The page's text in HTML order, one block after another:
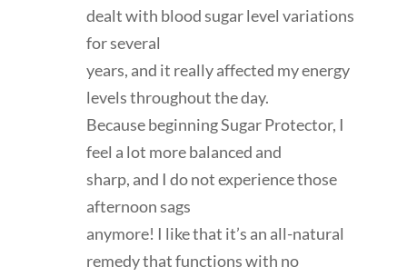
dealt with blood sugar level variations
for several
years, and it really affected my energy
levels throughout the day.
Because beginning Sugar Protector, I
feel a lot more balanced and
sharp, and I do not experience those
afternoon sags
anymore! I like that it’s an all-natural
remedy that functions with no